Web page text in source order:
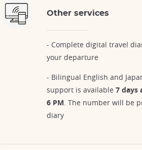
Other services
- Complete digital travel
your departure
- Bilingual English and
support is available 7 days
6 PM. The number will be
diary